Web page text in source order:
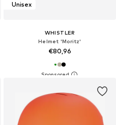
Unisex
WHISTLER
Helmet 'Moritz'
€80,96